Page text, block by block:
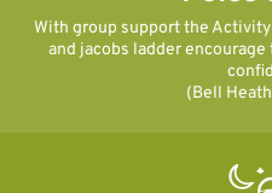
With group support the
and jacobs ladder
(Bell